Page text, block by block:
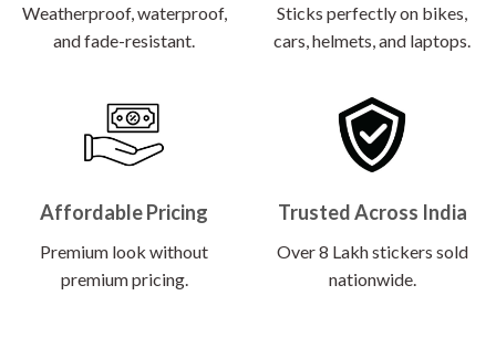
Weatherproof, waterproof,
and fade-resistant.
Sticks perfectly on bikes,
cars, helmets, and laptops.
Affordable Pricing
Premium look without
premium pricing.
Trusted Across India
Over 8 Lakh stickers sold
nationwide.